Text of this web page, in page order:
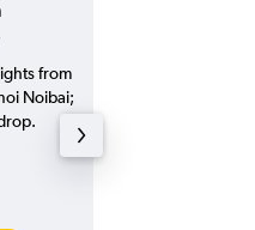
from
Noibai;